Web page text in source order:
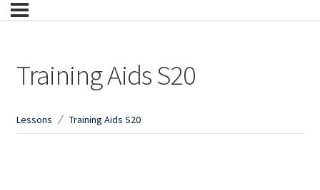
Training Aids S20
Lessons Training Aids S20